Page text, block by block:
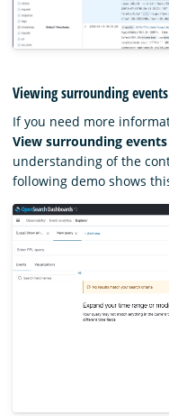
Viewing surrounding events
If you need more
View surrounding events
understanding of the
following demo shows